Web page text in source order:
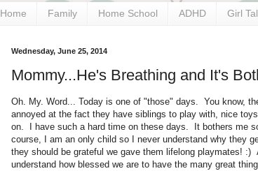
Home Family Home School ADHD Girl
Wednesday, June 25, 2014
Mommy...He's Breathing and It's
Oh. My. Word... Today is one of "those" days. You know,
annoyed at the fact they have siblings to play with, nice
on. I have such a hard time on these days. It bothers me
course, I am an only child so I never understand why they
they should be grateful we gave them lifelong playmates! :)
understand how blessed we are to have the many great